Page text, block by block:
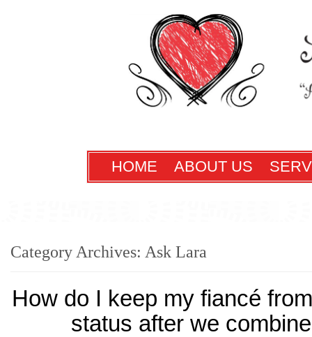
HOME ABOUT US
Category Archives: Ask Lara
How do I keep my fiancé
status after we